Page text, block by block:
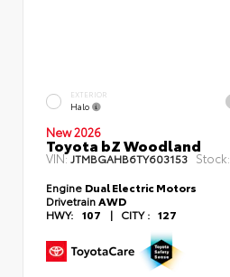
EXTERIOR
Halo
New 2026
Toyota bZ Woodland
VIN:JTMBGAHB6TY603153 Stock:
Engine Dual Electric Motors
DrivetrainAWD
HWY: 107 | CITY : 127